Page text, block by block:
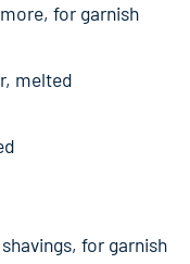
for garnish
melted
for garnish